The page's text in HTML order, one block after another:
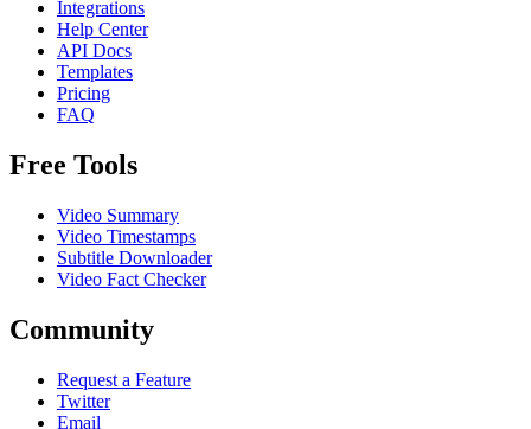
Integrations
Help Center
API Docs
Templates
Pricing
FAQ
Free Tools
Video Summary
Video Timestamps
Subtitle Downloader
Video Fact Checker
Community
Request a Feature
Twitter
Email